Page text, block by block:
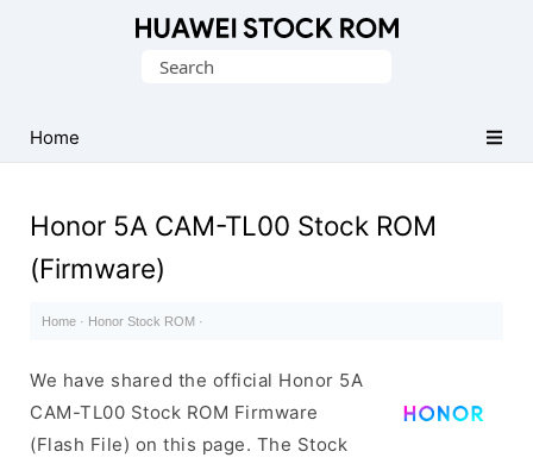
Firmware
(Flash
Search
Home
Honor 5A CAM-TL00 Stock ROM
(Firmware)
Home · Honor Stock ROM ·
We have shared the official Honor 5A
CAM-TL00 Stock ROM Firmware
(Flash File) on this page. The Stock